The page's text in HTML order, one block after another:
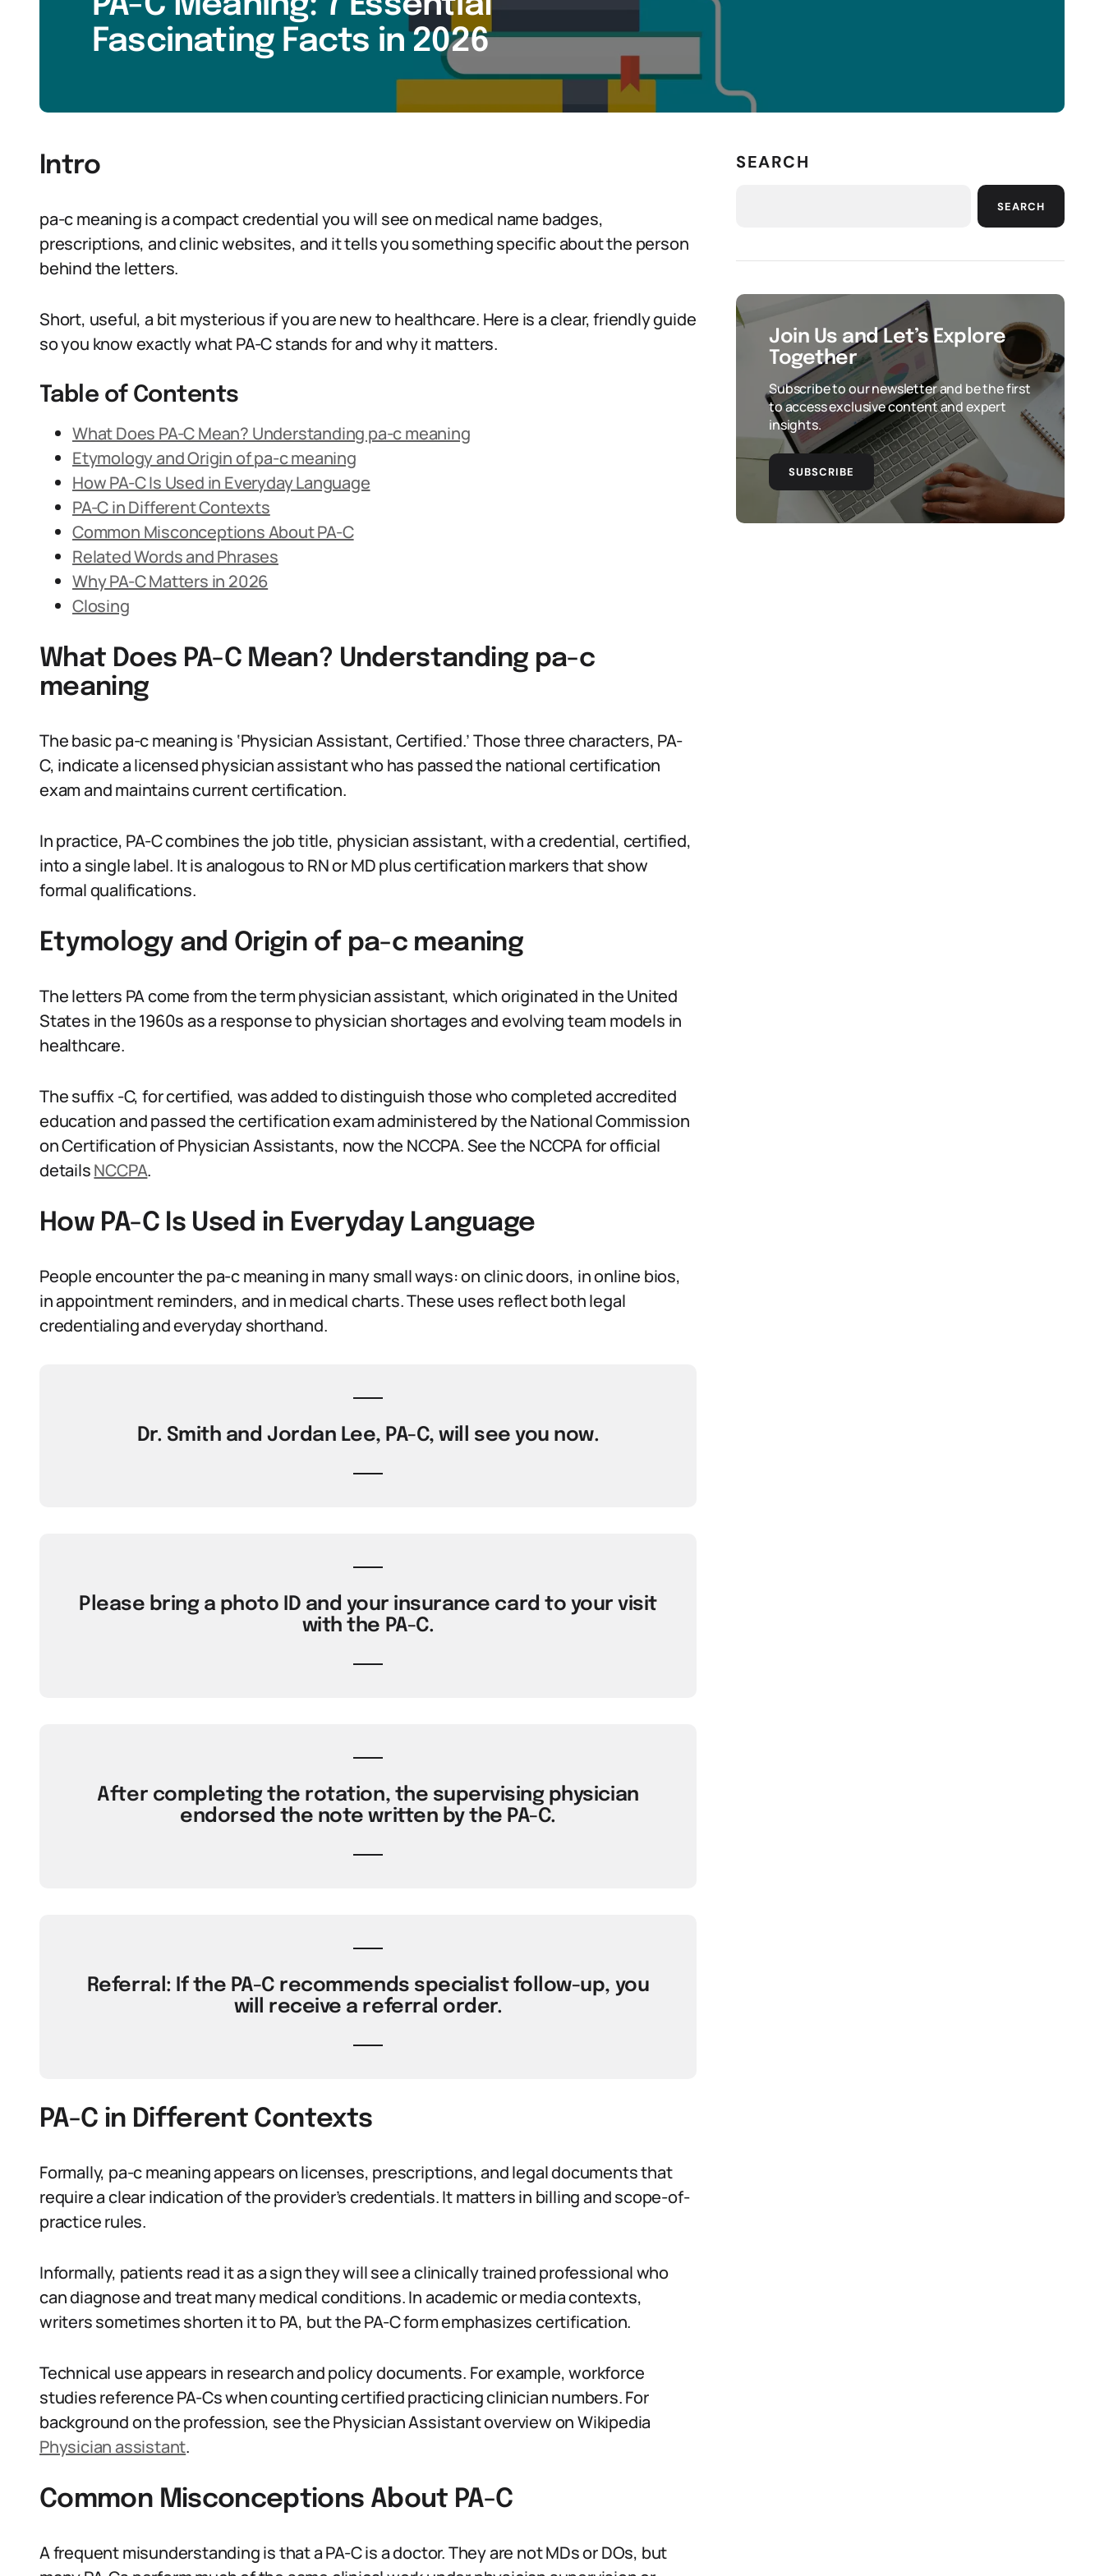
Fascinating Facts in 2026
Intro
pa-c meaning is a compact credential you will see on medical name badges,
prescriptions, and clinic websites, and it tells you something specific about the person
behind the letters.
Short, useful, a bit mysterious if you are new to healthcare. Here is a clear, friendly guide
so you know exactly what PA-C stands for and why it matters.
Table of Contents
What Does PA-C Mean? Understanding pa-c meaning
Etymology and Origin of pa-c meaning
How PA-C Is Used in Everyday Language
PA-C in Different Contexts
Common Misconceptions About PA-C
Related Words and Phrases
Why PA-C Matters in 2026
Closing
What Does PA-C Mean? Understanding pa-c
meaning
The basic pa-c meaning is ‘Physician Assistant, Certified.’ Those three characters, PA-
C, indicate a licensed physician assistant who has passed the national certification
exam and maintains current certification.
In practice, PA-C combines the job title, physician assistant, with a credential, certified,
into a single label. It is analogous to RN or MD plus certification markers that show
formal qualifications.
Etymology and Origin of pa-c meaning
The letters PA come from the term physician assistant, which originated in the United
States in the 1960s as a response to physician shortages and evolving team models in
healthcare.
The suffix -C, for certified, was added to distinguish those who completed accredited
education and passed the certification exam administered by the National Commission
on Certification of Physician Assistants, now the NCCPA. See the NCCPA for official
detailsNCCPA.
How PA-C Is Used in Everyday Language
People encounter the pa-c meaning in many small ways: on clinic doors, in online bios,
in appointment reminders, and in medical charts. These uses reflect both legal
credentialing and everyday shorthand.
Dr. Smith and Jordan Lee, PA-C, will see you now.
Please bring a photo ID and your insurance card to your visit
with the PA-C.
After completing the rotation, the supervising physician
endorsed the note written by the PA-C.
Referral: If the PA-C recommends specialist follow-up, you
will receive a referral order.
PA-C in Different Contexts
Formally, pa-c meaning appears on licenses, prescriptions, and legal documents that
require a clear indication of the provider’s credentials. It matters in billing and scope-of-
practice rules.
Informally, patients read it as a sign they will see a clinically trained professional who
can diagnose and treat many medical conditions. In academic or media contexts,
writers sometimes shorten it to PA, but the PA-C form emphasizes certification.
Technical use appears in research and policy documents. For example, workforce
studies reference PA-Cs when counting certified practicing clinician numbers. For
background on the profession, see the Physician Assistant overview on Wikipedia
Physician assistant.
Common Misconceptions About PA-C
A frequent misunderstanding is that a PA-C is a doctor. They are not MDs or DOs, but
SEARCH
SEARCH
Join Us and Let’s Explore
Together
Subscribe to our newsletter and be the first
to access exclusive content and expert
insights.
SUBSCRIBE